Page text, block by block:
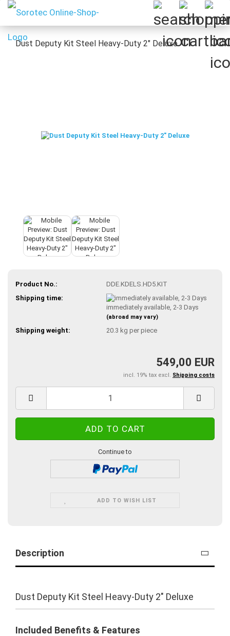
Dust Deputy Kit Steel Heavy-Duty 2" Deluxe
Product No.:
DDE.KDELS.HD5.KIT
Shipping time:
immediately available, 2-3 Days
(abroad may vary)
Shipping weight: 20.3 kg per piece
549,00 EUR
incl. 19% tax excl. Shipping costs
Continue to
ADD TO WISH LIST
Description
Dust Deputy Kit Steel Heavy-Duty 2" Deluxe
Included Benefits & Features